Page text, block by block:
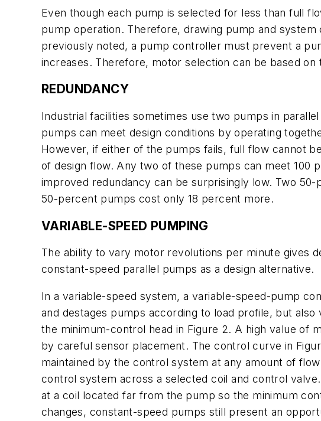
Even though each pump is selected for less than full
pump operation. Therefore, drawing pump and
previously noted, a pump controller must prevent a
increases. Therefore, motor selection can be based on
REDUNDANCY
Industrial facilities sometimes use two pumps in
pumps can meet design conditions by operating
However, if either of the pumps fails, full flow cannot
of design flow. Any two of these pumps can meet 100
improved redundancy can be surprisingly low. Two
50-percent pumps cost only 18 percent more.
VARIABLE-SPEED PUMPING
The ability to vary motor revolutions per minute gives
constant-speed parallel pumps as a design alternative.
In a variable-speed system, a variable-speed-pump
and destages pumps according to load profile, but
the minimum-control head in Figure 2. A high value of
by careful sensor placement. The control curve in
maintained by the control system at any amount of
control system across a selected coil and control
at a coil located far from the pump so the minimum
changes, constant-speed pumps still present an